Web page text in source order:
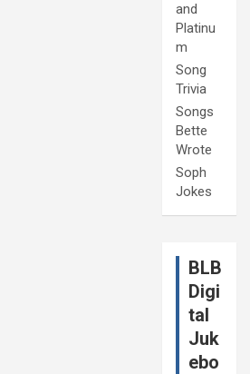
and
Platinu
m
Song
Trivia
Songs
Bette
Wrote
Soph
Jokes
BLB
Digi
tal
Juk
ebo